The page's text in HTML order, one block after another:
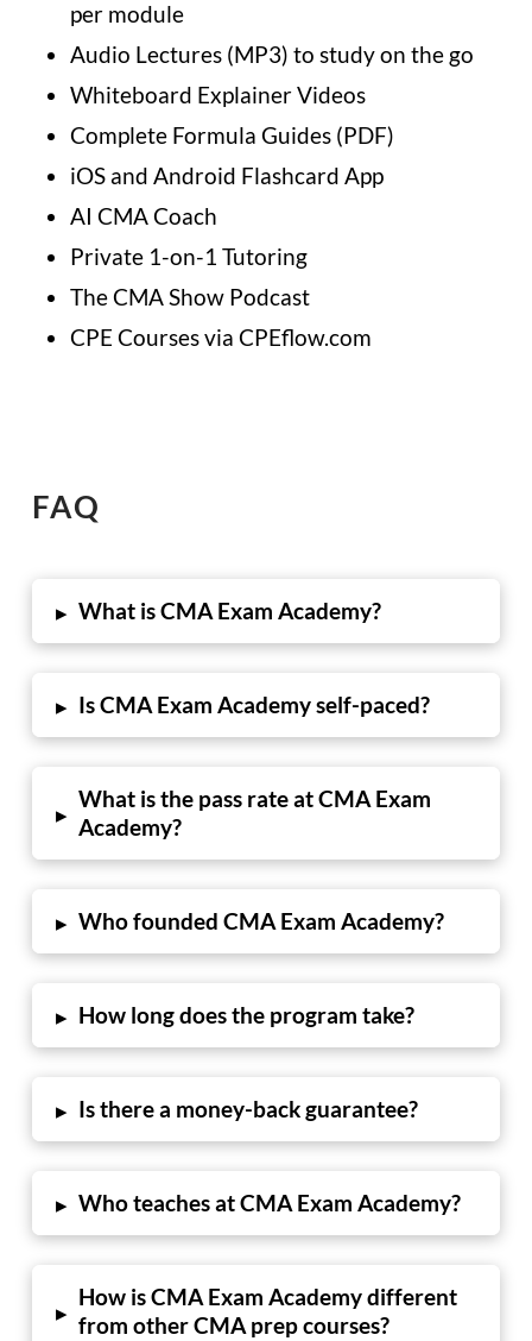
per module
Audio Lectures (MP3) to study on the go
Whiteboard Explainer Videos
Complete Formula Guides (PDF)
iOS and Android Flashcard App
AI CMA Coach
Private 1-on-1 Tutoring
The CMA Show Podcast
CPE Courses via CPEflow.com
FAQ
▸ What is CMA Exam Academy?
▸ Is CMA Exam Academy self-paced?
▸
What is the pass rate at CMA Exam
Academy?
▸ Who founded CMA Exam Academy?
▸ How long does the program take?
▸ Is there a money-back guarantee?
▸ Who teaches at CMA Exam Academy?
▸
How is CMA Exam Academy different
from other CMA prep courses?